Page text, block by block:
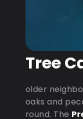
Tree
older
oaks and
round. The